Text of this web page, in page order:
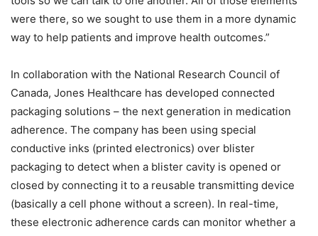
were there, so we sought to use them in a more dynamic
way to help patients and improve health outcomes.”
In collaboration with the National Research Council of
Canada, Jones Healthcare has developed connected
packaging solutions – the next generation in medication
adherence. The company has been using special
conductive inks (printed electronics) over blister
packaging to detect when a blister cavity is opened or
closed by connecting it to a reusable transmitting device
(basically a cell phone without a screen). In real-time,
these electronic adherence cards can monitor whether a